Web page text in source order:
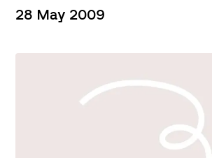
28 May 2009